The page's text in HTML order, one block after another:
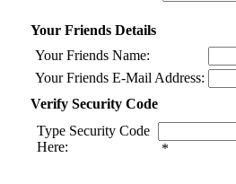
Your Friends Details
Your Friends Name:
Your Friends E-Mail Address:
Verify Security Code
Type Security Code
Here:
*